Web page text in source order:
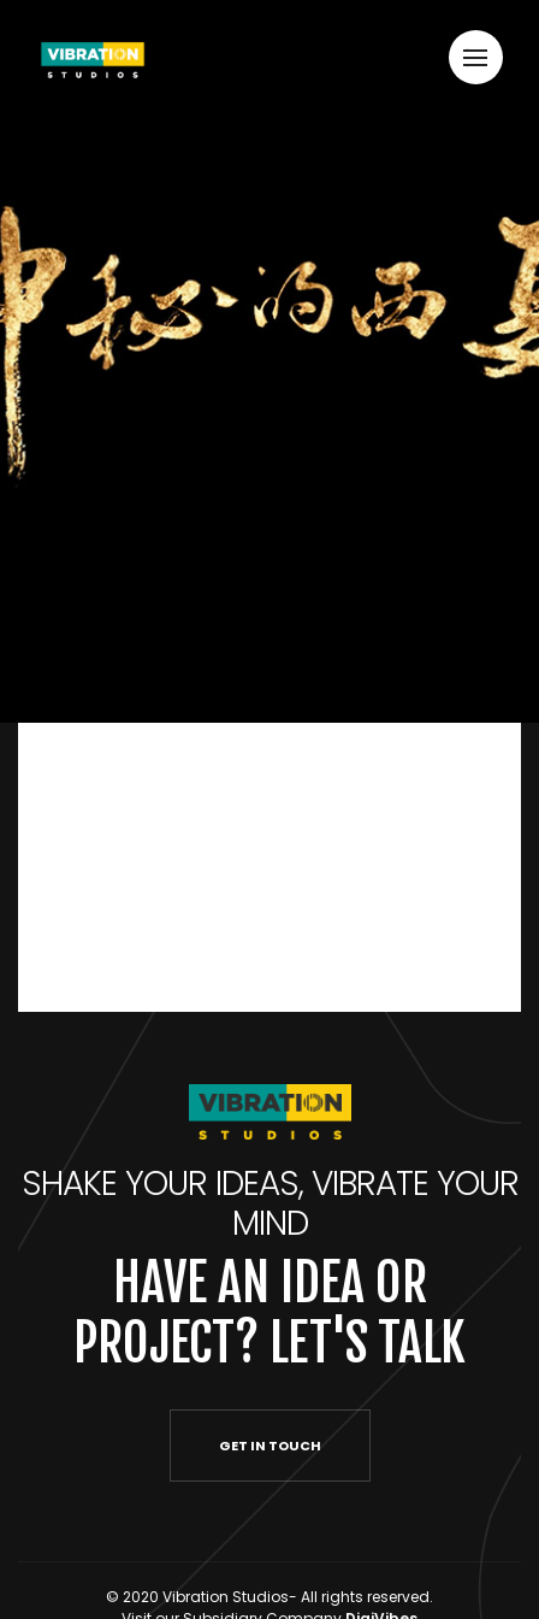
SHAKE YOUR IDEAS, VIBRATE YOUR
MIND
HAVE AN IDEA OR
PROJECT? LET'S TALK
GET IN TOUCH
© 2020 Vibration Studios- All rights reserved.